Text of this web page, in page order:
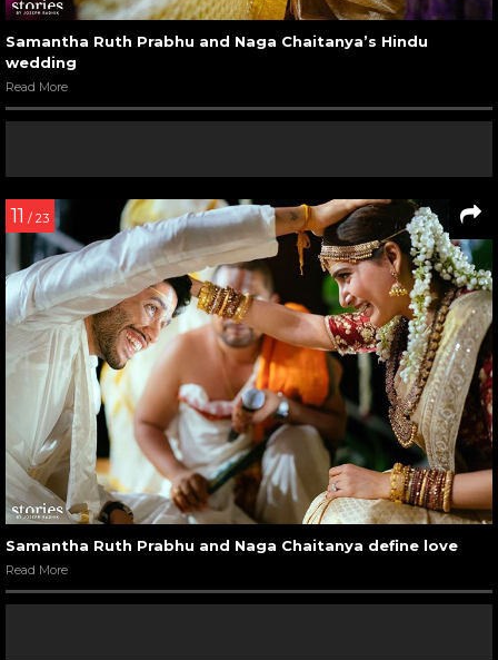
Samantha Ruth Prabhu and Naga Chaitanya’s Hindu
wedding
Read More
11 / 23
Samantha Ruth Prabhu and Naga Chaitanya define love
Read More